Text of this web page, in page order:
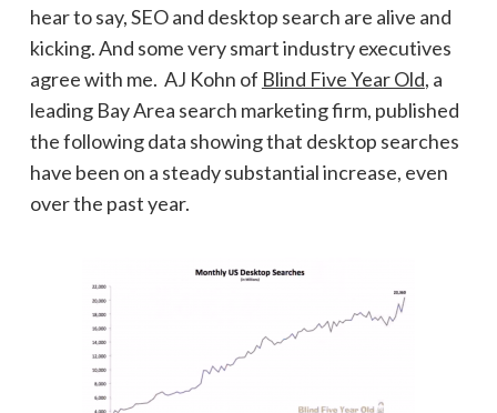
hear to say, SEO and desktop search are alive and
kicking. And some very smart industry executives
agree with me. AJ Kohn of Blind Five Year Old, a
leading Bay Area search marketing firm, published
the following data showing that desktop searches
have been on a steady substantial increase, even
over the past year.